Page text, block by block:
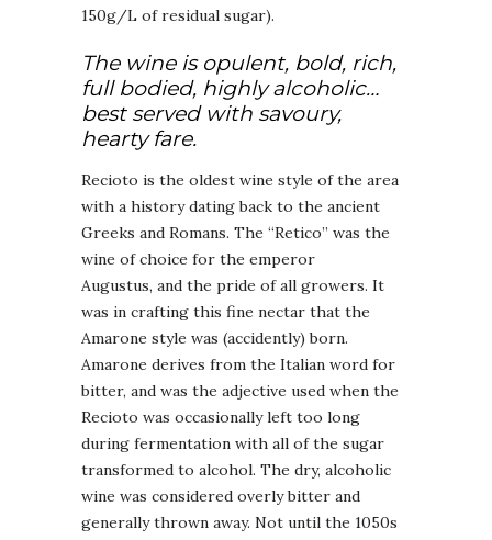
150g/L of residual sugar).
The wine is opulent, bold, rich,
full bodied, highly alcoholic…
best served with savoury,
hearty fare.
Recioto is the oldest wine style of the area
with a history dating back to the ancient
Greeks and Romans. The “Retico” was the
wine of choice for the emperor
Augustus, and the pride of all growers. It
was in crafting this fine nectar that the
Amarone style was (accidently) born.
Amarone derives from the Italian word for
bitter, and was the adjective used when the
Recioto was occasionally left too long
during fermentation with all of the sugar
transformed to alcohol. The dry, alcoholic
wine was considered overly bitter and
generally thrown away. Not until the 1050s